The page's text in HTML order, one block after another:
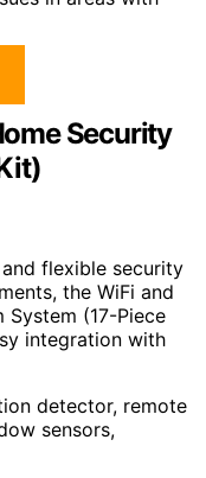
Security
flexible security
the WiFi and
System (17-Piece
integration with
detector, remote
sensors,